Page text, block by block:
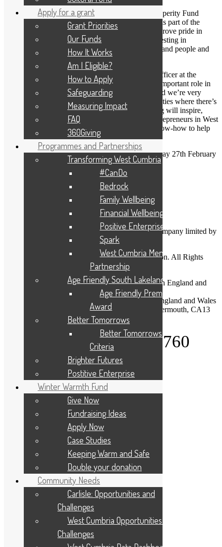
The fund was set up thanks to the UK Shared Prosperity Fund
(UKSPF), which was launched in April 2022 and is part of the
Government’s Levelling Up agenda. It aims to improve pride in
place and increase life chances across the UK, investing in
communities and place, supporting local business, and people and
Annalee Holiday, Senior Grants & Programmes Officer at the
Foundation, said: “Local businesses play such an important role in
the Cumbrian economy and wider communities and we’re very
fortunate to have some strong, pro-active communities where there’s
no shortage of amazing ideas. We hope the funding will inspire,
encourage, and nurture, both new and existing entrepreneurs in West
Cumbria. All they often require is a little expert know-how to help
them get new services up and running.”
The closing date for applications is 10am on Monday 27th February
To find out more or to apply, clickhere
annalee@cumbriafoundation.org
Cumbria Community Foundation is a charitable company limited by
Copyright © 2026 Cumbria Community Foundation. All Rights
Company Registration No: 03713328 Registered in England and
Charity Registration No: 1075120 Registered in England and Wales
Registered Office: Dovenby Hall, Dovenby, Cockermouth, CA13
Telephone: 01900 825760
About Us
Give to your Community
Apply For A Grant
Programmes and Partnerships
Winter Warmth Fund
Community Needs
Latest News
Privacy Statement
Diversity, Equity, and Inclusion
Cookie Policy
Contact Us
Applicant Portal Log In
Staff Website Log In
Web Design & Development
Apply for a grant
Grant Priorities
Our Funds
How It Works
Am I Eligible?
How to Apply
Safeguarding
Measuring Impact
FAQ
360Giving
Programmes and Partnerships
Transforming West Cumbria
#CanDo
Bedrock
Family Wellbeing
Financial Wellbeing
Positive Enterprise
Spark
West Cumbria Mental Health
Partnership
Age Friendly South Lakeland
Age Friendly Premises
Award
Better Tomorrows
Better Tomorrows Award
Criteria
Brighter Futures
Postitive Enterprise
Winter Warmth Fund
Give Now
Fundraising Ideas
Apply Now
Case Studies
Keeping Warm and Safe
Double your donation
Community Needs
Carlisle: Opportunities and
Challenges
West Cumbria Opportunities and
Challenges